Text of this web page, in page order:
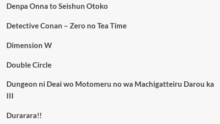
Denpa Onna to Seishun Otoko
Detective Conan – Zero no Tea Time
Dimension W
Double Circle
Dungeon ni Deai wo Motomeru no wa Machigatteiru Darou ka
III
Durarara!!